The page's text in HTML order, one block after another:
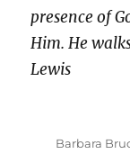
presence of
Him. He
Lewis
Author
Barbara